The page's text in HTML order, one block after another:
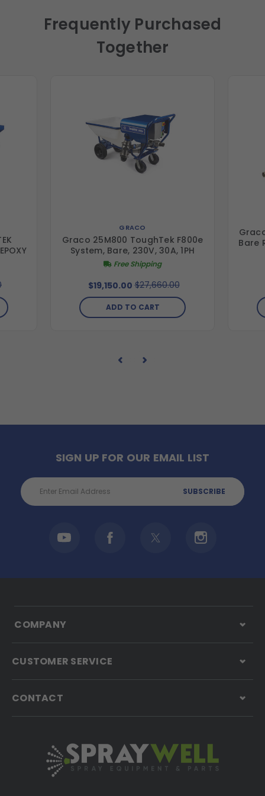
Frequently Purchased
Together
GRACO
Graco 25M800 ToughTek F800e
System, Bare, 230V, 30A, 1PH
Free Shipping
$19,150.00 $27,660.00
ADD TO CART
Bare
SIGN UP FOR OUR EMAIL LIST
Email
Address
COMPANY
CUSTOMER SERVICE
CONTACT